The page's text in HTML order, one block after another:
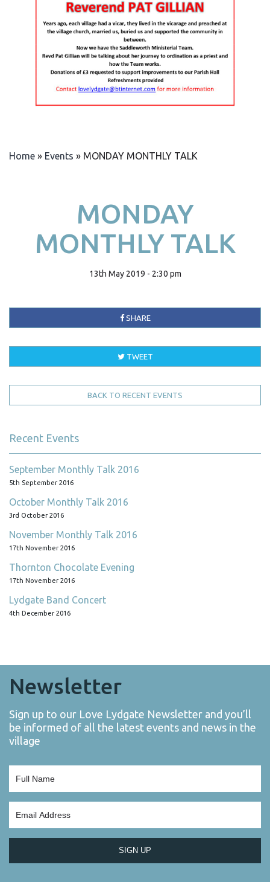
Home » Events » MONDAY MONTHLY TALK
MONDAY
MONTHLY TALK
13th May 2019 - 2:30 pm
SHARE
TWEET
BACK TO RECENT EVENTS
Recent Events
September Monthly Talk 2016
5th September 2016
October Monthly Talk 2016
3rd October 2016
November Monthly Talk 2016
17th November 2016
Thornton Chocolate Evening
17th November 2016
Lydgate Band Concert
4th December 2016
Newsletter
Sign up to our Love Lydgate Newsletter and you’ll
be informed of all the latest events and news in the
village
SIGN UP